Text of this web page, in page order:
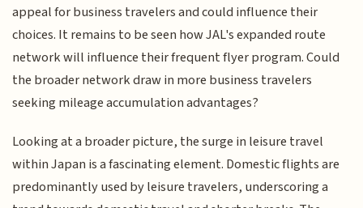
appeal for business travelers and could influence their
choices. It remains to be seen how JAL's expanded route
network will influence their frequent flyer program. Could
the broader network draw in more business travelers
seeking mileage accumulation advantages?
Looking at a broader picture, the surge in leisure travel
within Japan is a fascinating element. Domestic flights are
predominantly used by leisure travelers, underscoring a